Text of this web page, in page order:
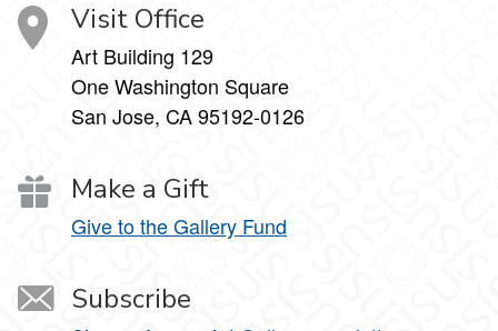
Visit Office
Art Building 129
One Washington Square
San Jose, CA 95192-0126
Make a Gift
Give to the Gallery Fund
Subscribe